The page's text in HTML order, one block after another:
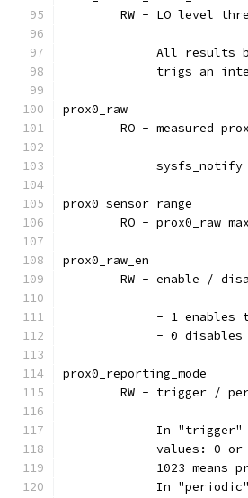
RW - LO level
All results
trigs an
prox0_raw
RO - measured
prox0_sensor_range
RO - prox0_raw
prox0_raw_en
RW - enable /
- 1 enables
- 0
prox0_reporting_mode
RW - trigger /
In
values: 0
1023 means
In